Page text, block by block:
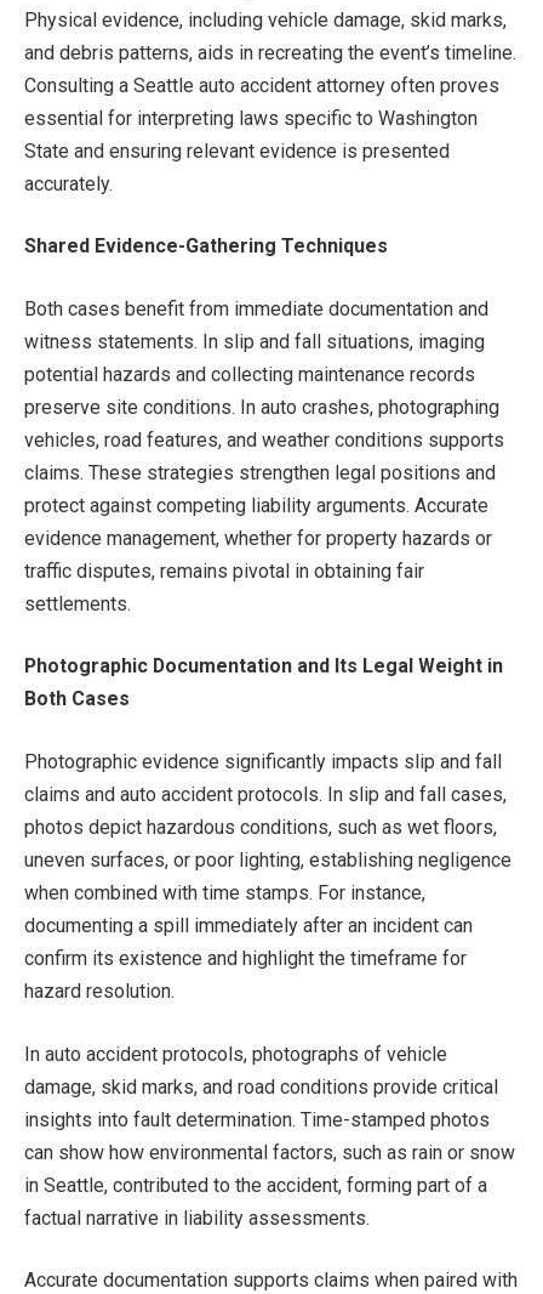
Physical evidence, including vehicle damage, skid marks,
and debris patterns, aids in recreating the event’s timeline.
Consulting a Seattle auto accident attorney often proves
essential for interpreting laws specific to Washington
State and ensuring relevant evidence is presented
accurately.
Shared Evidence-Gathering Techniques
Both cases benefit from immediate documentation and
witness statements. In slip and fall situations, imaging
potential hazards and collecting maintenance records
preserve site conditions. In auto crashes, photographing
vehicles, road features, and weather conditions supports
claims. These strategies strengthen legal positions and
protect against competing liability arguments. Accurate
evidence management, whether for property hazards or
traffic disputes, remains pivotal in obtaining fair
settlements.
Photographic Documentation and Its Legal Weight in
Both Cases
Photographic evidence significantly impacts slip and fall
claims and auto accident protocols. In slip and fall cases,
photos depict hazardous conditions, such as wet floors,
uneven surfaces, or poor lighting, establishing negligence
when combined with time stamps. For instance,
documenting a spill immediately after an incident can
confirm its existence and highlight the timeframe for
hazard resolution.
In auto accident protocols, photographs of vehicle
damage, skid marks, and road conditions provide critical
insights into fault determination. Time-stamped photos
can show how environmental factors, such as rain or snow
in Seattle, contributed to the accident, forming part of a
factual narrative in liability assessments.
Accurate documentation supports claims when paired with